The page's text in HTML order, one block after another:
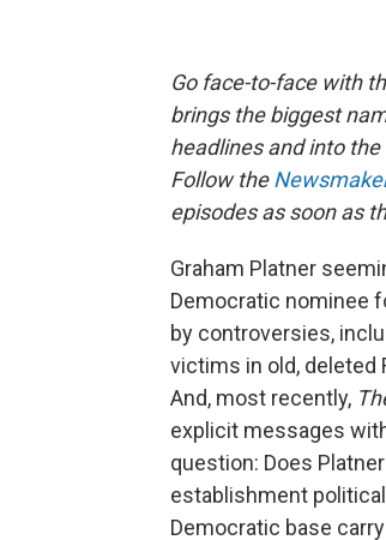
Go face-to-face with
brings the biggest
headlines and into
Follow the
episodes as soon as
Graham Platner
Democratic nominee
by controversies,
victims in old, deleted
And, most recently,
explicit messages
question: Does
establishment
Democratic base